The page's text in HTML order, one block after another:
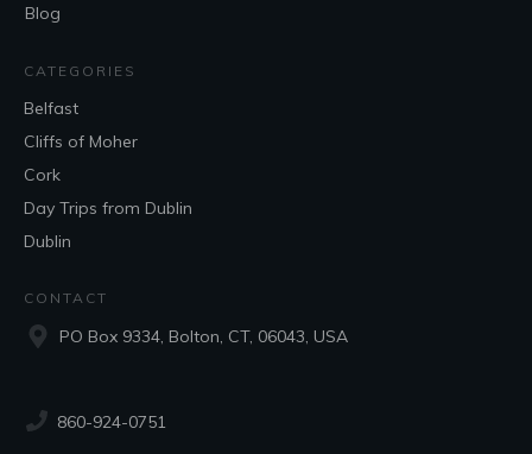
Blog
CATEGORIES
Belfast
Cliffs of Moher
Cork
Day Trips from Dublin
Dublin
CONTACT
PO Box 9334, Bolton, CT, 06043, USA
860-924-0751